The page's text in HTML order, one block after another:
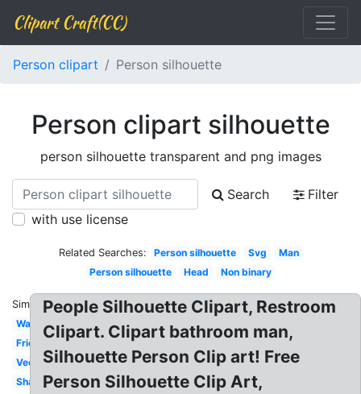
Clipart Craft(CC)
Person clipart Person silhouette
Person clipart silhouette
person silhouette transparent and png images
Search
Filter
with use license
Related Searches: Person silhouette Svg
Man
Person silhouette
Head Non binary
Similar:
Washroom
Friendship
Vector
Shadow
People Silhouette Clipart, Restroom
Clipart. Clipart bathroom man,
Silhouette Person Clip art! Free
Person Silhouette Clip Art,